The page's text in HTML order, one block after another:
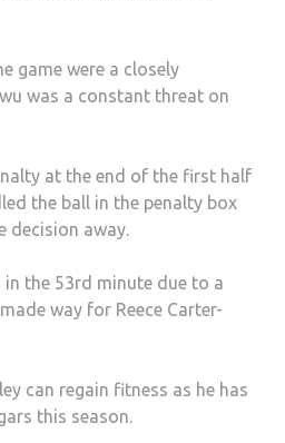
game were a closely
was a constant threat on
at the end of the first half
the ball in the penalty box
decision away.
the 53rd minute due to a
way for Reece Carter-
can regain fitness as he has
this season.